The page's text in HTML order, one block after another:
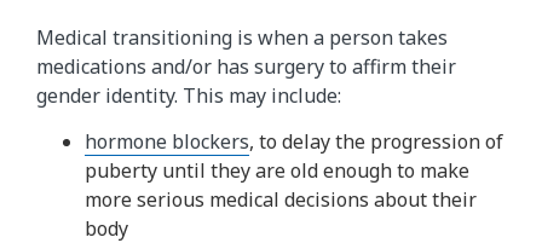
Medical transitioning is when a person takes
medications and/or has surgery to affirm their
gender identity. This may include:
hormone blockers, to delay the progression of
puberty until they are old enough to make
more serious medical decisions about their
body